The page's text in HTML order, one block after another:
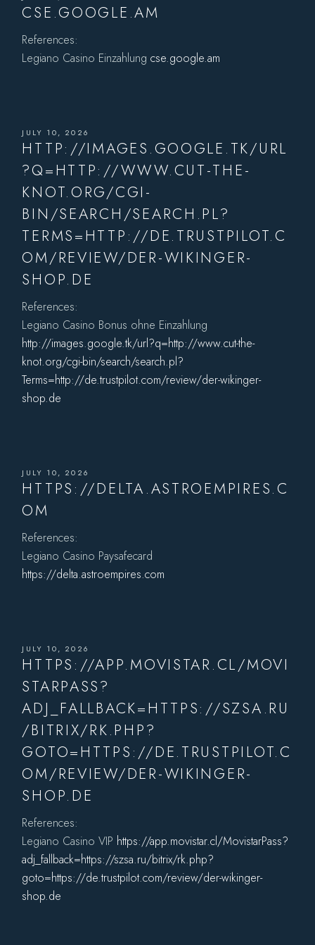
CSE.GOOGLE.AM
References:
Legiano Casino Einzahlungcse.google.am
JULY 10, 2026
HTTP://IMAGES.GOOGLE.TK/URL
?Q=HTTP://WWW.CUT-THE-
KNOT.ORG/CGI-
BIN/SEARCH/SEARCH.PL?
TERMS=HTTP://DE.TRUSTPILOT.C
OM/REVIEW/DER-WIKINGER-
SHOP.DE
References:
Legiano Casino Bonus ohne Einzahlung
http://images.google.tk/url?q=http://www.cut-the-
knot.org/cgi-bin/search/search.pl?
Terms=http://de.trustpilot.com/review/der-wikinger-
shop.de
JULY 10, 2026
HTTPS://DELTA.ASTROEMPIRES.C
OM
References:
Legiano Casino Paysafecard
https://delta.astroempires.com
JULY 10, 2026
HTTPS://APP.MOVISTAR.CL/MOVI
STARPASS?
ADJ_FALLBACK=HTTPS://SZSA.RU
/BITRIX/RK.PHP?
GOTO=HTTPS://DE.TRUSTPILOT.C
OM/REVIEW/DER-WIKINGER-
SHOP.DE
References:
Legiano Casino VIP https://app.movistar.cl/MovistarPass?
adj_fallback=https://szsa.ru/bitrix/rk.php?
goto=https://de.trustpilot.com/review/der-wikinger-
shop.de